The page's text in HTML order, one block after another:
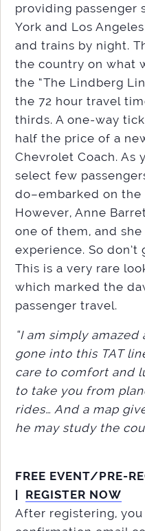
providing passenger
York and Los
and trains by night.
the country on what
the “The Lindberg
the 72 hour travel
thirds. A one-way
half the price of a
Chevrolet Coach. As
select few
do–embarked on the
However, Anne
one of them, and
experience. So
This is a very rare
which marked the
passenger travel.
“I am simply
gone into this TAT
care to comfort and
to take you from
rides… And a map
he may study the
FREE EVENT/PRE-
| REGISTER NOW
After registering,